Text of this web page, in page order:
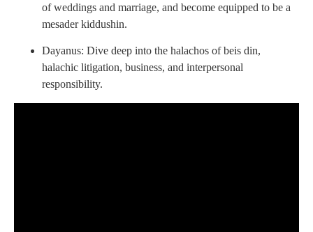
of weddings and marriage, and become equipped to be a
mesader kiddushin.
Dayanus: Dive deep into the halachos of beis din,
halachic litigation, business, and interpersonal
responsibility.